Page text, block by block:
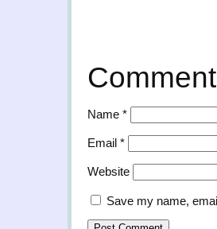
Comment
Name *
Email *
Website
Save my name,